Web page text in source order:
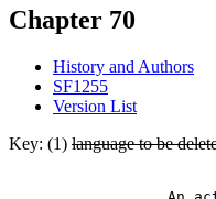
Chapter 70
History and Authors
SF1255
Version List
Key: (1) language to be